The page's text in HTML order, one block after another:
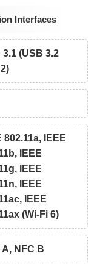
Interfaces
3.1 (USB 3.2
802.11a, IEEE
IEEE
IEEE
IEEE
IEEE
(Wi-Fi 6)
A, NFC B